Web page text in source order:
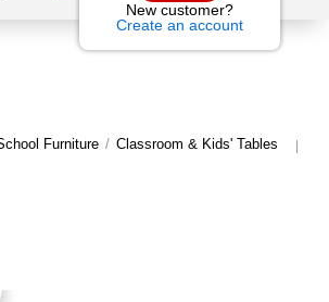
New customer?
Create an account
Furniture / Classroom & Kids' Tables |